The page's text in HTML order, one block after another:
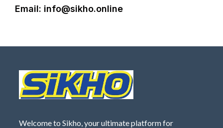
Email: info@sikho.online
Welcome to Sikho, your ultimate platform for